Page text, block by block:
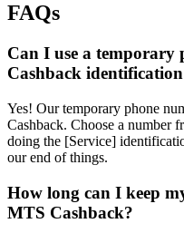
FAQs
Can I use a
Cashback
Yes! Our temporary phone
Cashback. Choose a number
doing the [Service]
our end of things.
How long can I keep
MTS Cashback?